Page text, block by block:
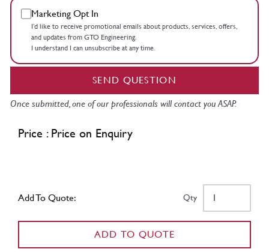
Marketing Opt In
I’d like to receive promotional emails about products, services, offers,
and updates from GTO Engineering.
I understand I can unsubscribe at any time.
SEND QUESTION
Once submitted, one of our professionals will contact you ASAP.
Price : Price on Enquiry
Add To Quote: Qty
ADD TO QUOTE